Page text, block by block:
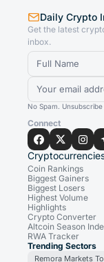
Daily Crypto
Get the latest
inbox.
No Spam. Unsubscribe
Connect
Coin Rankings
Biggest Gainers
Biggest Losers
Highest Volume
Highlights
Crypto Converter
Altcoin Season
RWA Tracker
Trending Sectors
Remora Markets